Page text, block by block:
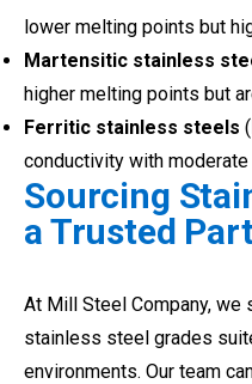
lower melting points but
Martensitic stainless
higher melting points but
Ferritic stainless steels
conductivity with
Sourcing
a Trusted
At Mill Steel Company, we
stainless steel grades
environments. Our team